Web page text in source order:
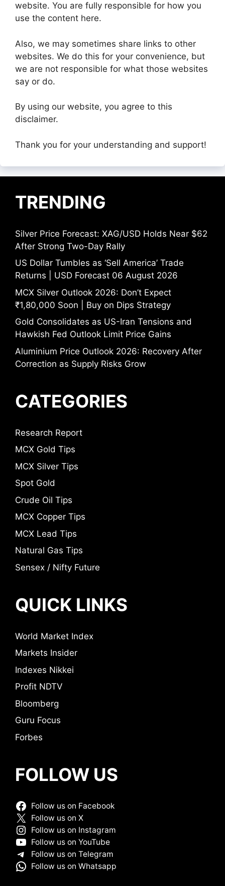
website. You are fully responsible for how you
use the content here.
Also, we may sometimes share links to other
websites. We do this for your convenience, but
we are not responsible for what those websites
say or do.
By using our website, you agree to this
disclaimer.
Thank you for your understanding and support!
TRENDING
Silver Price Forecast: XAG/USD Holds Near $62
After Strong Two-Day Rally
US Dollar Tumbles as ‘Sell America’ Trade
Returns | USD Forecast 06 August 2026
MCX Silver Outlook 2026: Don’t Expect
₹1,80,000 Soon | Buy on Dips Strategy
Gold Consolidates as US-Iran Tensions and
Hawkish Fed Outlook Limit Price Gains
Aluminium Price Outlook 2026: Recovery After
Correction as Supply Risks Grow
CATEGORIES
Research Report
MCX Gold Tips
MCX Silver Tips
Spot Gold
Crude Oil Tips
MCX Copper Tips
MCX Lead Tips
Natural Gas Tips
Sensex / Nifty Future
QUICK LINKS
World Market Index
Markets Insider
Indexes Nikkei
Profit NDTV
Bloomberg
Guru Focus
Forbes
FOLLOW US
Follow us on Facebook
Follow us on X
Follow us on Instagram
Follow us on YouTube
Follow us on Telegram
Follow us on Whatsapp